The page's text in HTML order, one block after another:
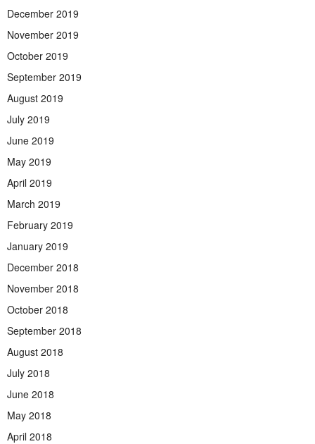
December 2019
November 2019
October 2019
September 2019
August 2019
July 2019
June 2019
May 2019
April 2019
March 2019
February 2019
January 2019
December 2018
November 2018
October 2018
September 2018
August 2018
July 2018
June 2018
May 2018
April 2018